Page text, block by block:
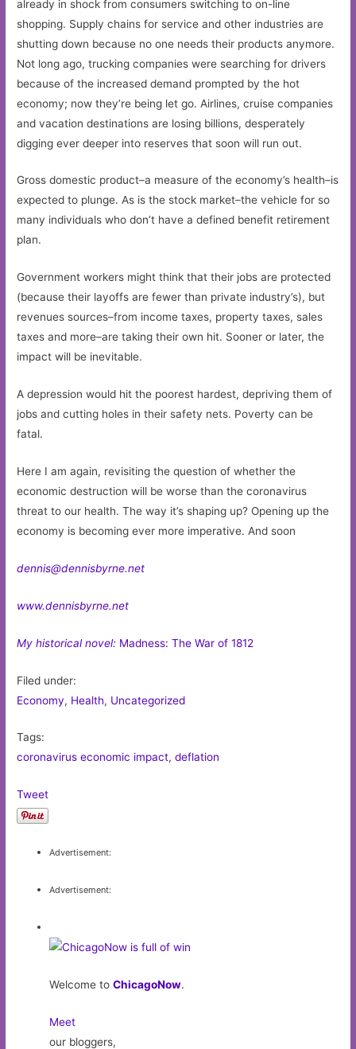
already in shock from consumers switching to on-line
shopping. Supply chains for service and other industries are
shutting down because no one needs their products anymore.
Not long ago, trucking companies were searching for drivers
because of the increased demand prompted by the hot
economy; now they’re being let go. Airlines, cruise companies
and vacation destinations are losing billions, desperately
digging ever deeper into reserves that soon will run out.
Gross domestic product–a measure of the economy’s health–is
expected to plunge. As is the stock market–the vehicle for so
many individuals who don’t have a defined benefit retirement
plan.
Government workers might think that their jobs are protected
(because their layoffs are fewer than private industry’s), but
revenues sources–from income taxes, property taxes, sales
taxes and more–are taking their own hit. Sooner or later, the
impact will be inevitable.
A depression would hit the poorest hardest, depriving them of
jobs and cutting holes in their safety nets. Poverty can be
fatal.
Here I am again, revisiting the question of whether the
economic destruction will be worse than the coronavirus
threat to our health. The way it’s shaping up? Opening up the
economy is becoming ever more imperative. And soon
dennis@dennisbyrne.net
www.dennisbyrne.net
My historical novel: Madness: The War of 1812
Filed under:
Economy, Health, Uncategorized
Tags:
coronavirus economic impact,deflation
Tweet
Advertisement:
Advertisement:
Welcome toChicagoNow.
Meet
our bloggers,